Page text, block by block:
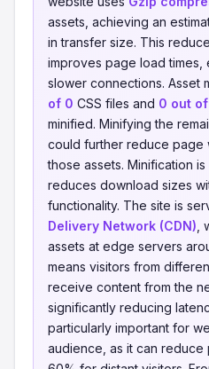
assets, achieving an
in transfer size. This
improves page load times,
slower connections. Asset
of 0 CSS files and 0 out
minified. Minifying the
could further reduce page
those assets. Minification
reduces download sizes
functionality. The site is
Delivery Network (CDN)
assets at edge servers
means visitors from
receive content from the
significantly reducing
particularly important for
audience, as it can